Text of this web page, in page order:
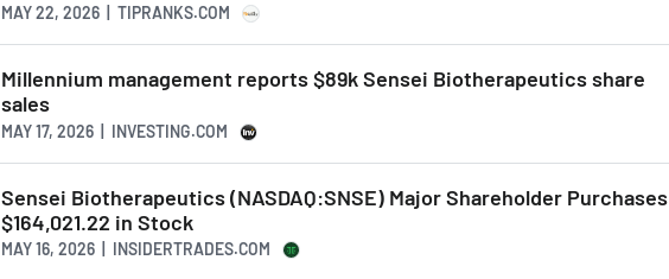
MAY 22, 2026 | TIPRANKS.COM
Millennium management reports $89k Sensei Biotherapeutics share
sales
MAY 17, 2026 | INVESTING.COM
Sensei Biotherapeutics (NASDAQ:SNSE) Major Shareholder Purchases
$164,021.22 in Stock
MAY 16, 2026 | INSIDERTRADES.COM